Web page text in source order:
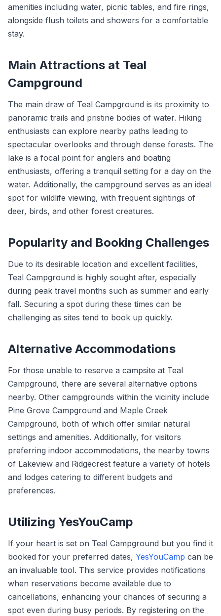
amenities including water, picnic tables, and fire rings,
alongside flush toilets and showers for a comfortable
stay.
Main Attractions at Teal
Campground
The main draw of Teal Campground is its proximity to
panoramic trails and pristine bodies of water. Hiking
enthusiasts can explore nearby paths leading to
spectacular overlooks and through dense forests. The
lake is a focal point for anglers and boating
enthusiasts, offering a tranquil setting for a day on the
water. Additionally, the campground serves as an ideal
spot for wildlife viewing, with frequent sightings of
deer, birds, and other forest creatures.
Popularity and Booking Challenges
Due to its desirable location and excellent facilities,
Teal Campground is highly sought after, especially
during peak travel months such as summer and early
fall. Securing a spot during these times can be
challenging as sites tend to book up quickly.
Alternative Accommodations
For those unable to reserve a campsite at Teal
Campground, there are several alternative options
nearby. Other campgrounds within the vicinity include
Pine Grove Campground and Maple Creek
Campground, both of which offer similar natural
settings and amenities. Additionally, for visitors
preferring indoor accommodations, the nearby towns
of Lakeview and Ridgecrest feature a variety of hotels
and lodges catering to different budgets and
preferences.
Utilizing YesYouCamp
If your heart is set on Teal Campground but you find it
booked for your preferred dates, YesYouCamp can be
an invaluable tool. This service provides notifications
when reservations become available due to
cancellations, enhancing your chances of securing a
spot even during busy periods. By registering on the